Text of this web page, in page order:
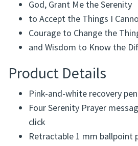
God, Grant Me the Serenity
to Accept the Things I
Courage to Change the
and Wisdom to Know the
Product Details
Pink-and-white recovery pen
Four Serenity Prayer
click
Retractable 1 mm ballpoint